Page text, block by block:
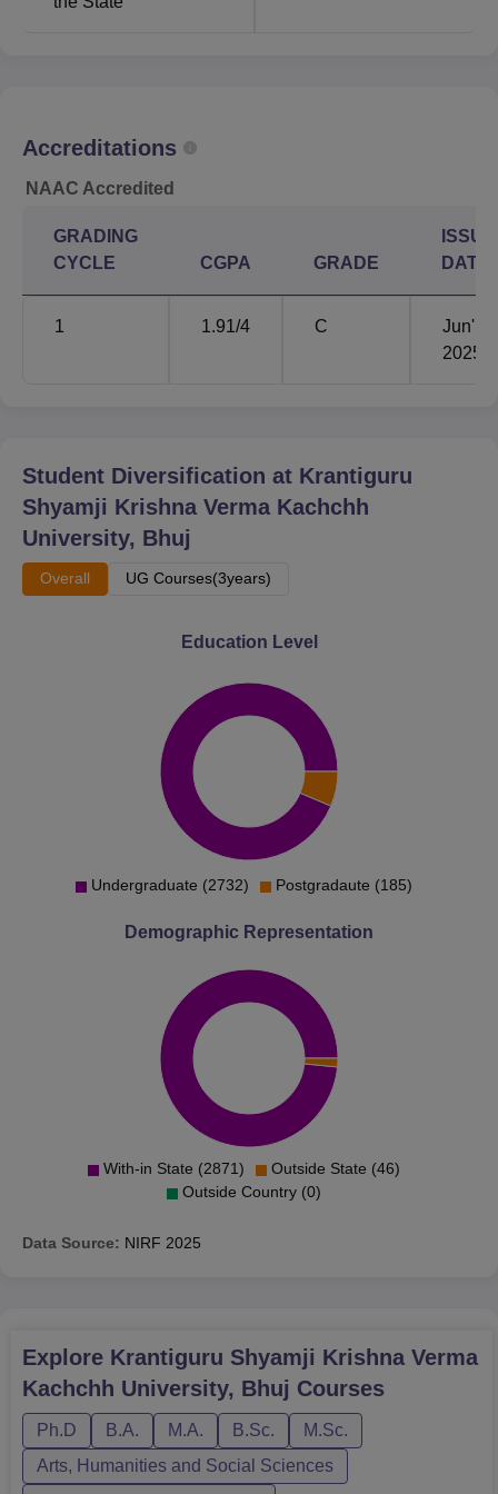
performance of the candidate in the qualifying examination
Accreditations
NAAC Accredited
GRADING
CYCLE
CGPA GRADE
ISSUE
DATE
1 1.91/4 C
Jun'
2025
Student Diversification at Krantiguru
Shyamji Krishna Verma Kachchh
University, Bhuj
Overall UG Courses(3years)
Education Level
Undergraduate (2732) Postgradaute (185)
Demographic Representation
With-in State (2871)
Outside State (46)
Outside Country (0)
Data Source: NIRF 2025
Explore Krantiguru Shyamji Krishna Verma
Kachchh University, Bhuj Courses
Ph.D B.A. M.A. B.Sc.
M.Sc.
Arts, Humanities and Social Sciences